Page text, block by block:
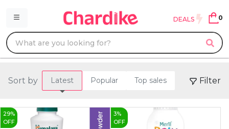
DEALS 0
Sort by Latest Popular Top sales Filter
29%
OFF
3%
OFF